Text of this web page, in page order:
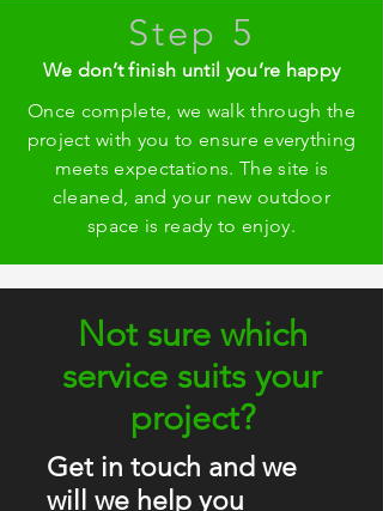
Step 5
We don’t finish until you’re happy
Once complete, we walk through the
project with you to ensure everything
meets expectations. The site is
cleaned, and your new outdoor
space is ready to enjoy.
Not sure which
service suits your
project?
Get in touch and we
will we help you